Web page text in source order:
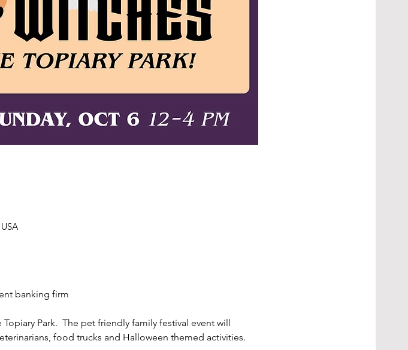
banking firm
Park.  The pet friendly family festival event will
food trucks and Halloween themed activities.